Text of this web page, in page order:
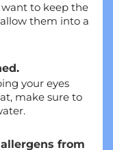
want to keep the
them into a
your eyes
make sure to
from